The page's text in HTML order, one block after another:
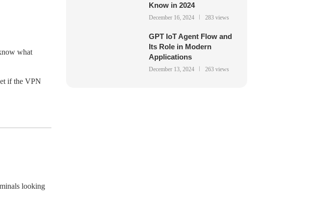
what
if the VPN
looking
Know in 2024
December 16, 2024 283 views
GPT IoT Agent Flow and
Its Role in Modern
Applications
December 13, 2024 263 views